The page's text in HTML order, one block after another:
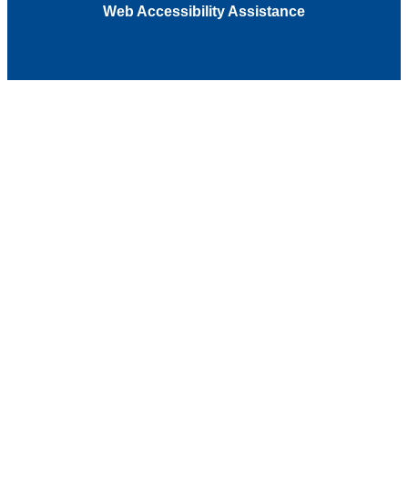
Web Accessibility Assistance